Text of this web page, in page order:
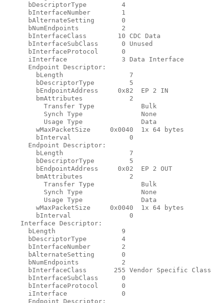
      bDescriptorType         4
      bInterfaceNumber        1
      bAlternateSetting       0
      bNumEndpoints           2
      bInterfaceClass        10 CDC Data
      bInterfaceSubClass      0 Unused
      bInterfaceProtocol      0
      iInterface              3 Data Interface
      Endpoint Descriptor:
        bLength                 7
        bDescriptorType         5
        bEndpointAddress     0x82  EP 2 IN
        bmAttributes            2
          Transfer Type            Bulk
          Synch Type               None
          Usage Type               Data
        wMaxPacketSize     0x0040  1x 64 bytes
        bInterval               0
      Endpoint Descriptor:
        bLength                 7
        bDescriptorType         5
        bEndpointAddress     0x02  EP 2 OUT
        bmAttributes            2
          Transfer Type            Bulk
          Synch Type               None
          Usage Type               Data
        wMaxPacketSize     0x0040  1x 64 bytes
        bInterval               0
    Interface Descriptor:
      bLength                 9
      bDescriptorType         4
      bInterfaceNumber        2
      bAlternateSetting       0
      bNumEndpoints           2
      bInterfaceClass       255 Vendor Specific Class
      bInterfaceSubClass      0
      bInterfaceProtocol      0
      iInterface              0
      Endpoint Descriptor: